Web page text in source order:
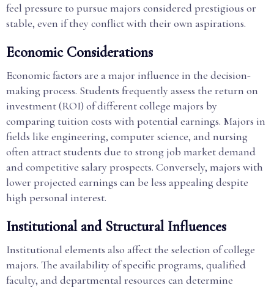
feel pressure to pursue majors considered prestigious or
stable, even if they conflict with their own aspirations.
Economic Considerations
Economic factors are a major influence in the decision-
making process. Students frequently assess the return on
investment (ROI) of different college majors by
comparing tuition costs with potential earnings. Majors in
fields like engineering, computer science, and nursing
often attract students due to strong job market demand
and competitive salary prospects. Conversely, majors with
lower projected earnings can be less appealing despite
high personal interest.
Institutional and Structural Influences
Institutional elements also affect the selection of college
majors. The availability of specific programs, qualified
faculty, and departmental resources can determine